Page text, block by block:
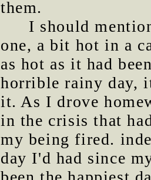
them.
I should
one, a bit hot in a
as hot as it had
horrible rainy day,
it. As I drove
in the crisis that
my being fired.
day I'd had since